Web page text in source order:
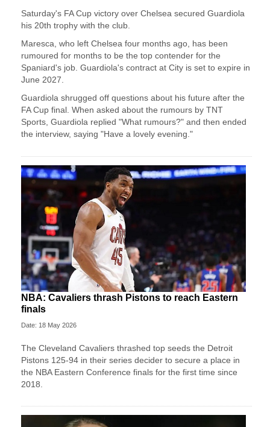
Saturday's ​FA Cup victory over Chelsea secured Guardiola
his 20th ‌trophy ⁠with the club.
Maresca, who left Chelsea four months ago, has been
rumoured for months to be the top contender ​for the ​
Spaniard's ⁠job. Guardiola's contract at City is set to expire in
​June 2027.
Guardiola shrugged off questions ​about ⁠his future after the
FA Cup final. When asked about the rumours by ⁠TNT ​
Sports, Guardiola replied "What rumours?" ​and then ended
the interview, saying "Have a lovely evening."
NBA: Cavaliers thrash Pistons to reach Eastern
finals
Date: 18 May 2026
The Cleveland Cavaliers thrashed top seeds the Detroit
Pistons 125-94 in their series decider to secure a place in
the NBA Eastern Conference finals for the first time since
2018.